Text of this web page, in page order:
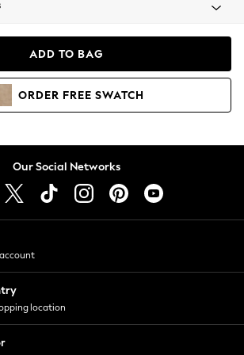
Sweatshirts
ADD TO BAG
ORDER FREE SWATCH
Our Social Networks
location